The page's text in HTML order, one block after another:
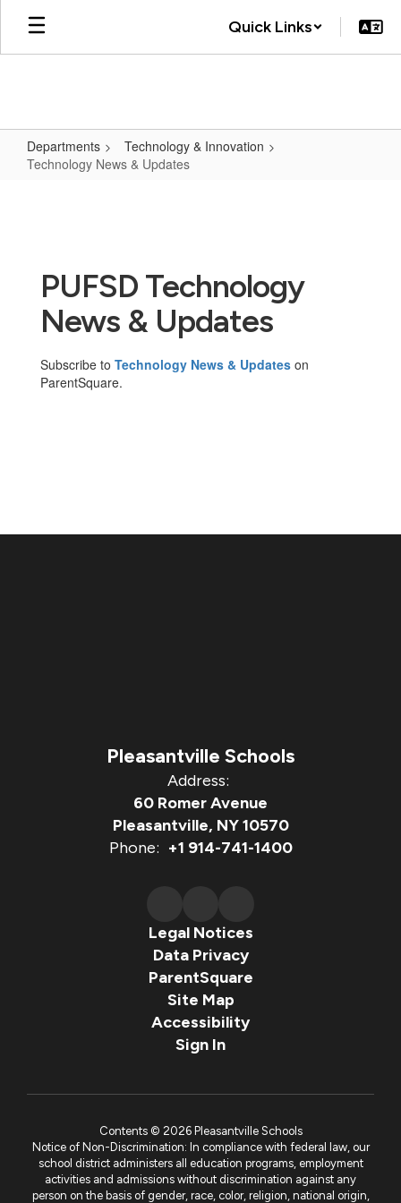
Skip
main
Quick Links
Departments
Technology & Innovation
Technology News & Updates
Updates
PUFSD Technology
News & Updates
Subscribe to Technology News & Updates on
ParentSquare.
Pleasantville Schools
Address:
60 Romer Avenue
Pleasantville, NY 10570
Phone: +1 914-741-1400
Legal Notices
Data Privacy
ParentSquare
Site Map
Accessibility
Sign In
Contents © 2026 Pleasantville Schools
Notice of Non-Discrimination: In compliance with federal law, our
school district administers all education programs, employment
activities and admissions without discrimination against any
person on the basis of gender, race, color, religion, national origin,